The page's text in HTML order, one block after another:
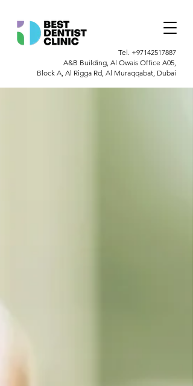
Tel. +97142517887
A&B Building, Al Owais Office A05,
Block A, Al Rigga Rd, Al Muraqqabat, Dubai